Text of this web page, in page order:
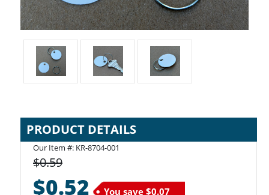
PRODUCT DETAILS
Our Item #: KR-8704-001
$0.59
$0.52 You save $0.07